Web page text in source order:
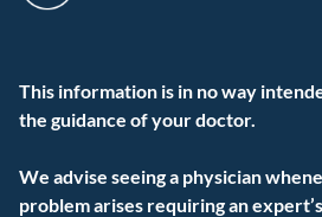
This information is in no way
the guidance of your doctor.
We advise seeing a physician
problem arises requiring an